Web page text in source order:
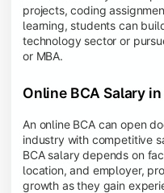
projects, coding
learning, students can
technology sector or
or MBA.
Online BCA Salary
An online BCA can open
industry with competitive
BCA salary depends on
location, and employer,
growth as they gain